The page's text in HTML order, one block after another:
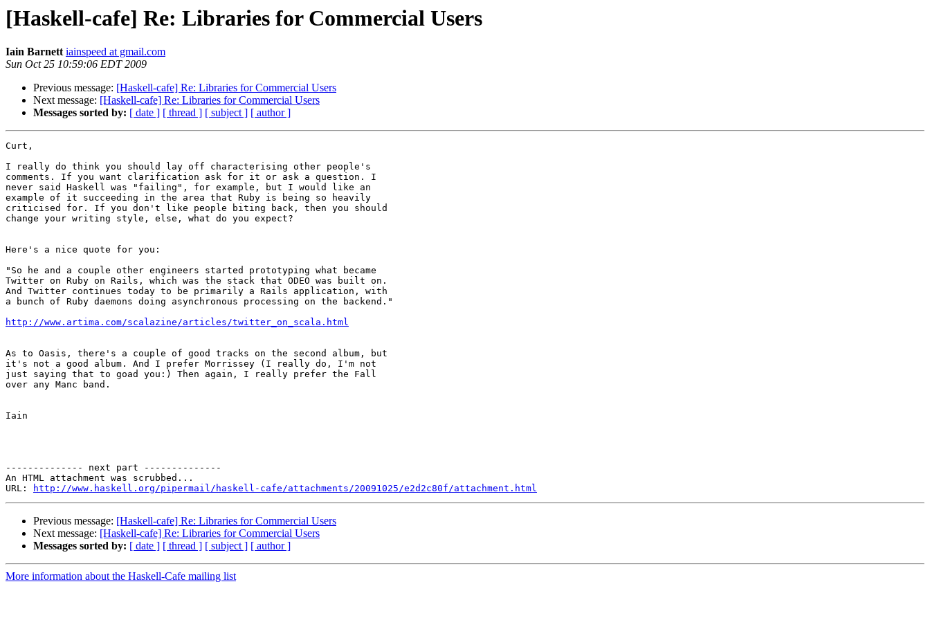
[Haskell-cafe] Re: Libraries for Commercial Users
Iain Barnett iainspeed at gmail.com
Sun Oct 25 10:59:06 EDT 2009
Previous message: [Haskell-cafe] Re: Libraries for Commercial Users
Next message: [Haskell-cafe] Re: Libraries for Commercial Users
Messages sorted by: [ date ] [ thread ] [ subject ] [ author ]
Curt,
I really do think you should lay off characterising other people's
comments. If you want clarification ask for it or ask a question. I
never said Haskell was "failing", for example, but I would like an
example of it succeeding in the area that Ruby is being so heavily
criticised for. If you don't like people biting back, then you should
change your writing style, else, what do you expect?
Here's a nice quote for you:
"So he and a couple other engineers started prototyping what became
Twitter on Ruby on Rails, which was the stack that ODEO was built on.
And Twitter continues today to be primarily a Rails application, with
a bunch of Ruby daemons doing asynchronous processing on the backend."
http://www.artima.com/scalazine/articles/twitter_on_scala.html
As to Oasis, there's a couple of good tracks on the second album, but
it's not a good album. And I prefer Morrissey (I really do, I'm not
just saying that to goad you:) Then again, I really prefer the Fall
over any Manc band.
Iain
-------------- next part --------------
An HTML attachment was scrubbed...
URL:
http://www.haskell.org/pipermail/haskell-cafe/attachments/20091025/e2d2c80f/attachment.html
Previous message: [Haskell-cafe] Re: Libraries for Commercial Users
Next message: [Haskell-cafe] Re: Libraries for Commercial Users
Messages sorted by: [ date ] [ thread ] [ subject ] [ author ]
More information about the Haskell-Cafe mailing list